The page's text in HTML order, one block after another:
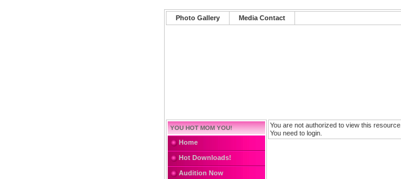
Photo Gallery Media Contact
YOU HOT MOM YOU!
Home
Hot Downloads!
Audition Now
You are not authorized to view this resource.
You need to login.